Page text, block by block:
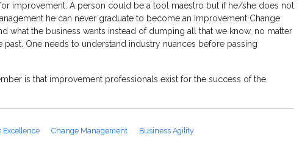
improvement. A person could be a tool maestro but if he/she does not
he can never graduate to become an Improvement Change
what the business wants instead of dumping all that we know, no matter
past. One needs to understand industry nuances before passing
is that improvement professionals exist for the success of the
Excellence Change Management Business Agility